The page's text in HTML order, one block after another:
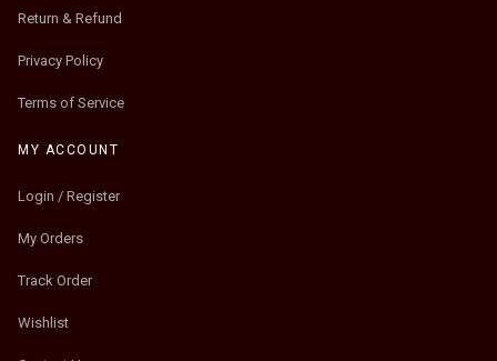
Return & Refund
Privacy Policy
Terms of Service
MY ACCOUNT
Login / Register
My Orders
Track Order
Wishlist